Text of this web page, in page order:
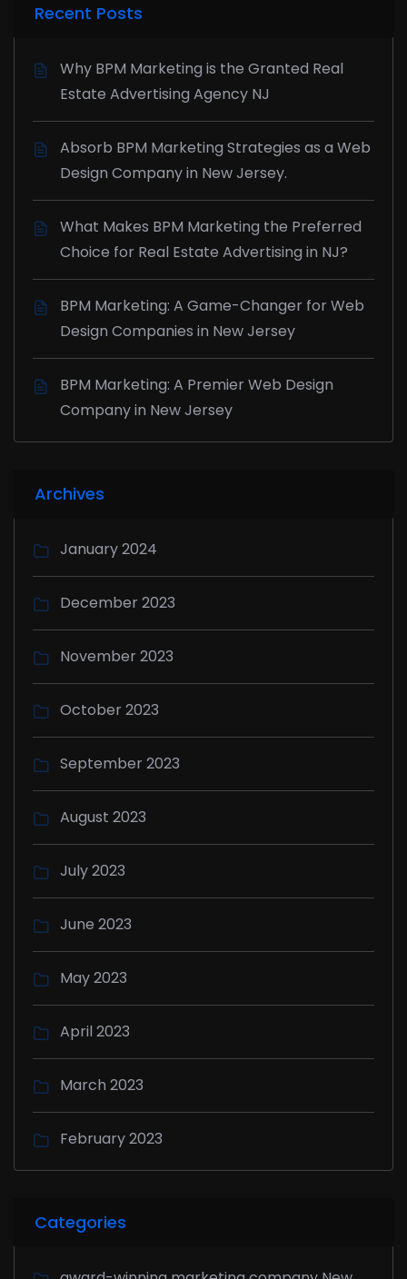
Recent Posts
Why BPM Marketing is the Granted Real
Estate Advertising Agency NJ
Absorb BPM Marketing Strategies as a Web
Design Company in New Jersey.
What Makes BPM Marketing the Preferred
Choice for Real Estate Advertising in NJ?
BPM Marketing: A Game-Changer for Web
Design Companies in New Jersey
BPM Marketing: A Premier Web Design
Company in New Jersey
Archives
January 2024
December 2023
November 2023
October 2023
September 2023
August 2023
July 2023
June 2023
May 2023
April 2023
March 2023
February 2023
Categories